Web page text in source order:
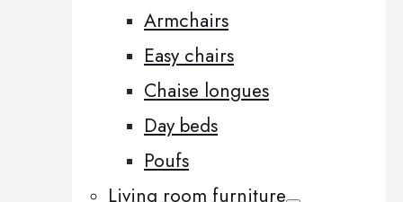
Armchairs
Easy chairs
Chaise longues
Day beds
Poufs
Living room furniture